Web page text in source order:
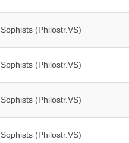
(Philostr.VS)
(Philostr.VS)
(Philostr.VS)
(Philostr.VS)